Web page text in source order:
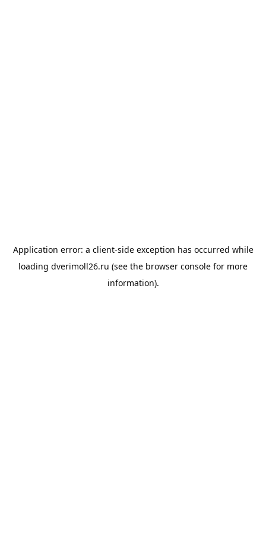
Application error: a client-side exception has occurred while
loading dverimoll26.ru (see the browser console for more
information).